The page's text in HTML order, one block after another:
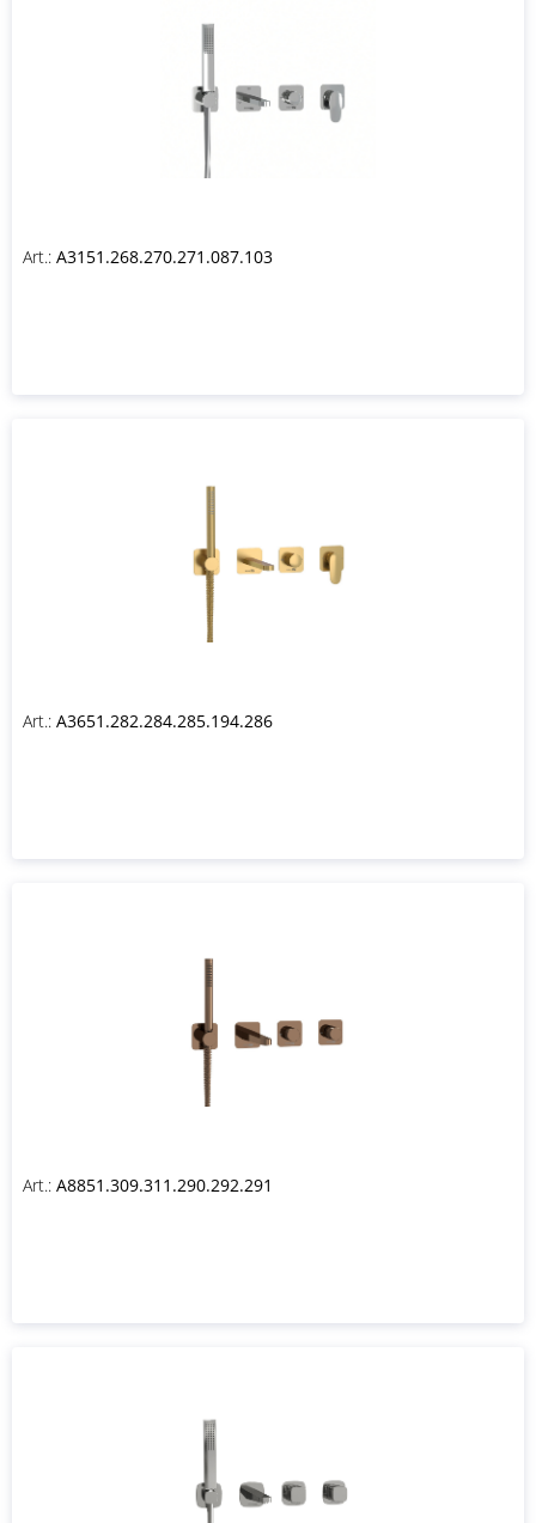
Art.: A3151.268.270.271.087.103
Art.: A3651.282.284.285.194.286
Art.: A8851.309.311.290.292.291